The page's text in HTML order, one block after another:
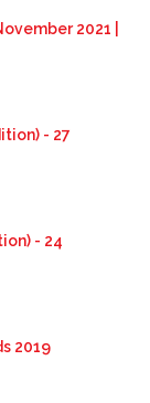
2021 |
- 27
- 24
2019